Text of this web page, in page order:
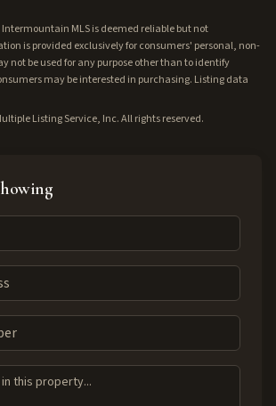
MLS is deemed reliable but not
is provided exclusively for consumers' personal, non-
not be used for any purpose other than to identify
may be interested in purchasing. Listing data
Listing Service, Inc. All rights reserved.